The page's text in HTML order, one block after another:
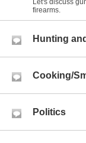
Let's discuss
firearms.
Hunting
Cooking/
Politics